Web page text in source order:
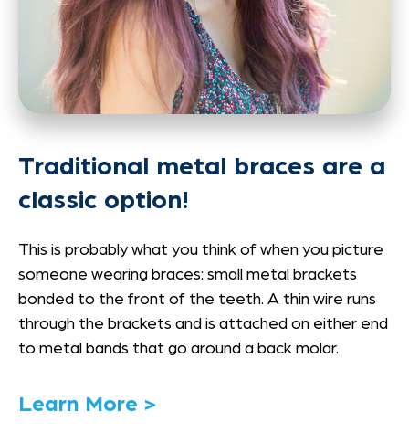
Traditional metal braces are a
classic option!
This is probably what you think of when you picture
someone wearing braces: small metal brackets
bonded to the front of the teeth. A thin wire runs
through the brackets and is attached on either end
to metal bands that go around a back molar.
Learn More >
Link